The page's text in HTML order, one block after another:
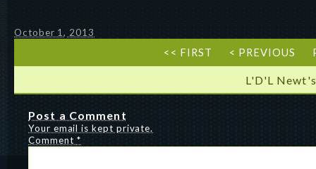
October 1, 2013
<< FIRST < PREVIOUS
L'D'L
Post a Comment
Your email is kept private.
Comment*